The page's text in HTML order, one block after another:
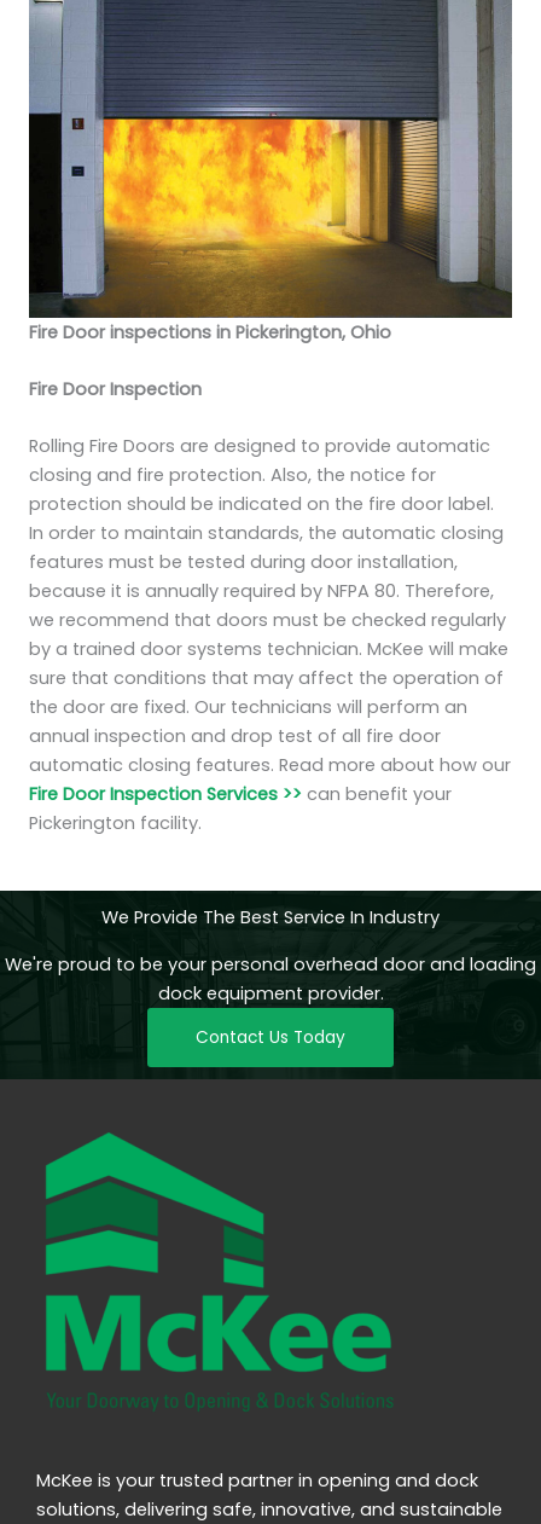
Fire Door inspections in Pickerington, Ohio
Fire Door Inspection
Rolling Fire Doors are designed to provide automatic
closing and fire protection. Also, the notice for
protection should be indicated on the fire door label.
In order to maintain standards, the automatic closing
features must be tested during door installation,
because it is annually required by NFPA 80. Therefore,
we recommend that doors must be checked regularly
by a trained door systems technician. McKee will make
sure that conditions that may affect the operation of
the door are fixed. Our technicians will perform an
annual inspection and drop test of all fire door
automatic closing features. Read more about how our
Fire Door Inspection Services >> can benefit your
Pickerington facility.
We Provide The Best Service In Industry
We're proud to be your personal overhead door and loading
dock equipment provider.
Contact Us Today
McKee is your trusted partner in opening and dock
solutions, delivering safe, innovative, and sustainable